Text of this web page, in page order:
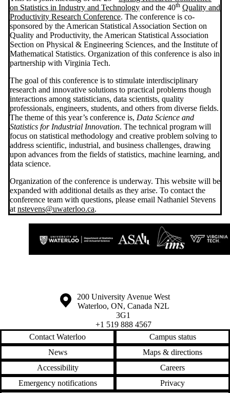
on Statistics in Industry and Technology and the 40th Quality and
Productivity Research Conference. The conference is co-
sponsored by the American Statistical Association Section on
Quality and Productivity, the American Statistical Association
Section on Physical & Engineering Sciences, and the Institute of
Mathematical Statistics. Organization of this conference is also in
partnership with Virginia Tech.
The goal of this conference is to stimulate interdisciplinary
research and innovative solutions to practical problems though
interactions among statisticians, data scientists, quality
professionals, engineers, students, and others from diverse fields.
The theme of this year’s conference is, Data Science and
Statistics for Industrial Innovation. The technical program will
focus on statistical methodology and creative problem solving to
address scientific, industrial, and business challenges, drawing
upon advances from the fields of statistics, machine learning, and
data science.
Organization of the conference is underway. This website will be
expanded with additional details as they arise. To contact the
conference team with questions, please email Nathaniel Stevens
at nstevens@uwaterloo.ca.
Information about the University of Waterloo
Campus map
200 University Avenue West
Waterloo, ON, Canada N2L
3G1
+1 519 888 4567
Contact Waterloo
Campus status
News
Maps & directions
Accessibility
Careers
Emergency notifications
Privacy